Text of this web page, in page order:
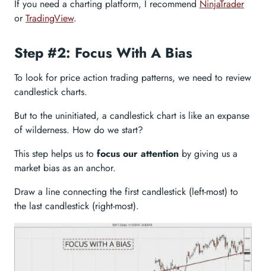
If you need a charting platform, I recommend NinjaTrader
orTradingView.
Step #2: Focus With A Bias
To look for price action trading patterns, we need to review
candlestick charts.
But to the uninitiated, a candlestick chart is like an expanse
of wilderness. How do we start?
This step helps us to focus our attention by giving us a
market bias as an anchor.
Draw a line connecting the first candlestick (left-most) to
the last candlestick (right-most).